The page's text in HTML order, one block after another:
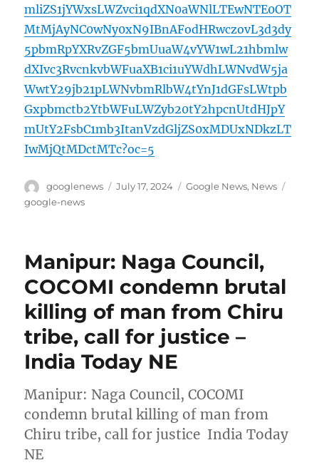
mliZS1jYWxsLWZvci1qdXN0aWNlLTEwNTE0OT
MtMjAyNC0wNy0xN9IBnAFodHRwczovL3d3dy
5pbmRpYXRvZGF5bmUuaW4vYW1wL21hbmlw
dXIvc3RvcnkvbWFuaXB1ci1uYWdhLWNvdW5ja
WwtY29jb21pLWNvbmRlbW4tYnJ1dGFsLWtpb
Gxpbmctb2YtbWFuLWZyb20tY2hpcnUtdHJpY
mUtY2FsbC1mb3ItanVzdGljZS0xMDUxNDkzLT
IwMjQtMDctMTc?oc=5
Author
googlenews
Posted
July 17, 2024 Categories
Google News, News
google-news
Manipur: Naga Council,
COCOMI condemn brutal
killing of man from Chiru
tribe, call for justice –
India Today NE
Manipur: Naga Council, COCOMI
condemn brutal killing of man from
Chiru tribe, call for justice India Today
NE